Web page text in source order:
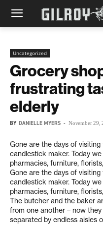
Uncategorized
Grocery
frustrating
elderly
BY DANIELLE MYERS - November 29,
Gone are the days of
candlestick maker. Today
pharmacies, furniture,
Gone are the days of
candlestick maker. Today
pharmacies, furniture,
The butcher and the baker
from one another – now
separated by endless aisles